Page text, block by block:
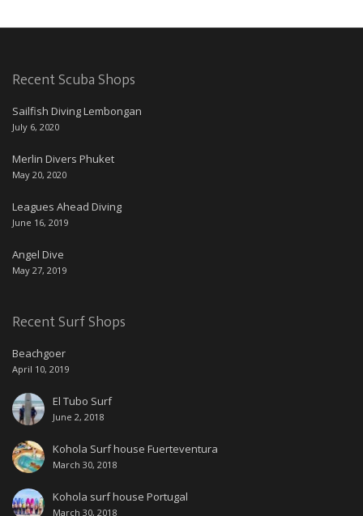
Recent Scuba Shops
Sailfish Diving Lembongan
July 6, 2020
Merlin Divers Phuket
May 20, 2020
Leagues Ahead Diving
June 16, 2019
Angel Dive
May 27, 2019
Recent Surf Shops
Beachgoer
April 10, 2019
El Tubo Surf
June 2, 2018
Kohola Surf house Fuerteventura
March 30, 2018
Kohola surf house Portugal
March 30, 2018